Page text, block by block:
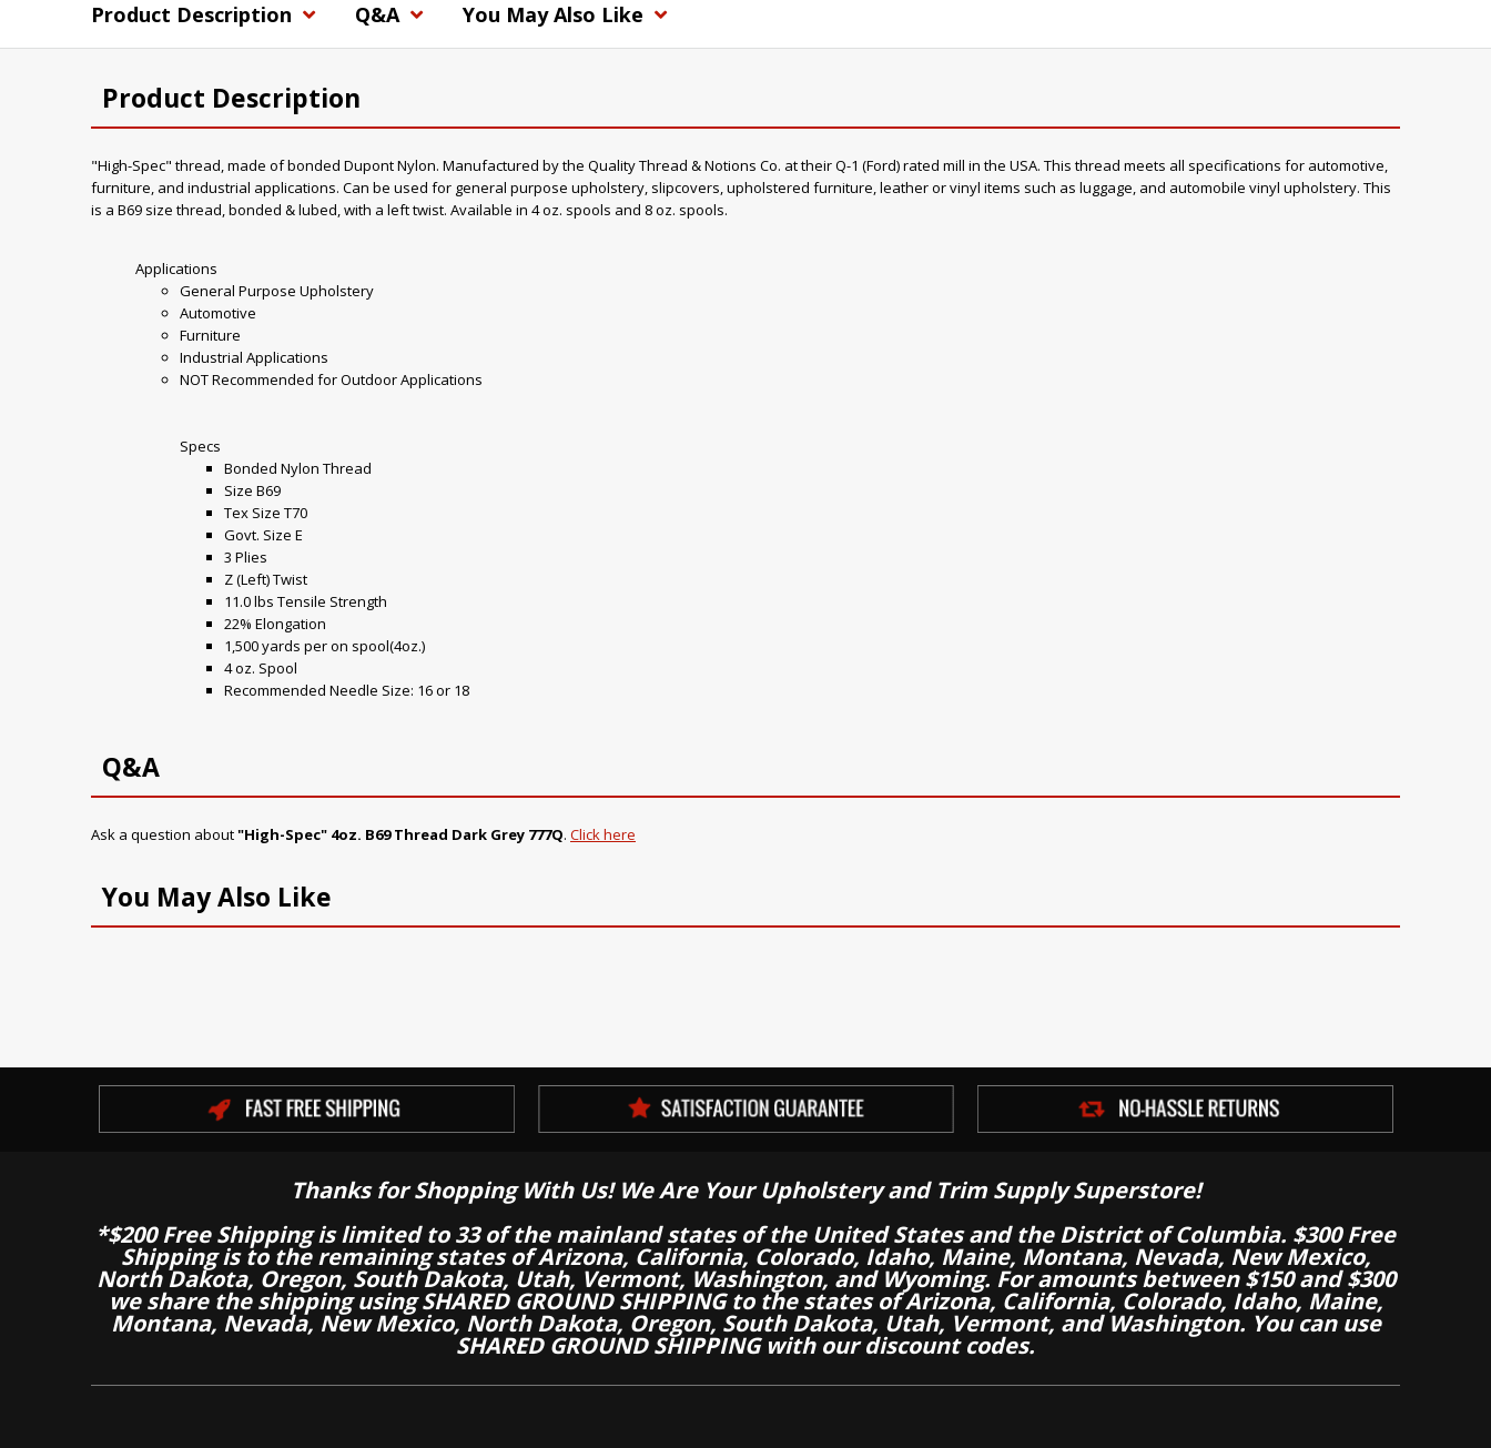
Product Description Q&A You May Also Like
Product Description
"High-Spec" thread, made of bonded Dupont Nylon. Manufactured by the Quality Thread & Notions Co. at their Q-1 (Ford) rated mill in the USA. This thread meets all specifications for automotive,
furniture, and industrial applications. Can be used for general purpose upholstery, slipcovers, upholstered furniture, leather or vinyl items such as luggage, and automobile vinyl upholstery. This
is a B69 size thread, bonded & lubed, with a left twist. Available in 4 oz. spools and 8 oz. spools.
Applications
General Purpose Upholstery
Automotive
Furniture
Industrial Applications
NOT Recommended for Outdoor Applications
Specs
Bonded Nylon Thread
Size B69
Tex Size T70
Govt. Size E
3 Plies
Z (Left) Twist
11.0 lbs Tensile Strength
22% Elongation
1,500 yards per on spool(4oz.)
4 oz. Spool
Recommended Needle Size: 16 or 18
Q&A
Ask a question about"High-Spec" 4oz. B69 Thread Dark Grey 777Q. Click here
You May Also Like
Thanks for Shopping With Us! We Are Your Upholstery and Trim Supply Superstore!
*$200 Free Shipping is limited to 33 of the mainland states of the United States and the District of Columbia. $300 Free
Shipping is to the remaining states of Arizona, California, Colorado, Idaho, Maine, Montana, Nevada, New Mexico,
North Dakota, Oregon, South Dakota, Utah, Vermont, Washington, and Wyoming. For amounts between $150 and $300
we share the shipping using SHARED GROUND SHIPPING to the states of Arizona, California, Colorado, Idaho, Maine,
Montana, Nevada, New Mexico, North Dakota, Oregon, South Dakota, Utah, Vermont, and Washington. You can use
SHARED GROUND SHIPPING with our discount codes.